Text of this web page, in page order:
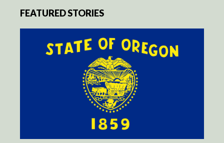
FEATURED STORIES